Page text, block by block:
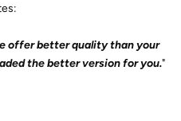
offer better quality than your
the better version for you."